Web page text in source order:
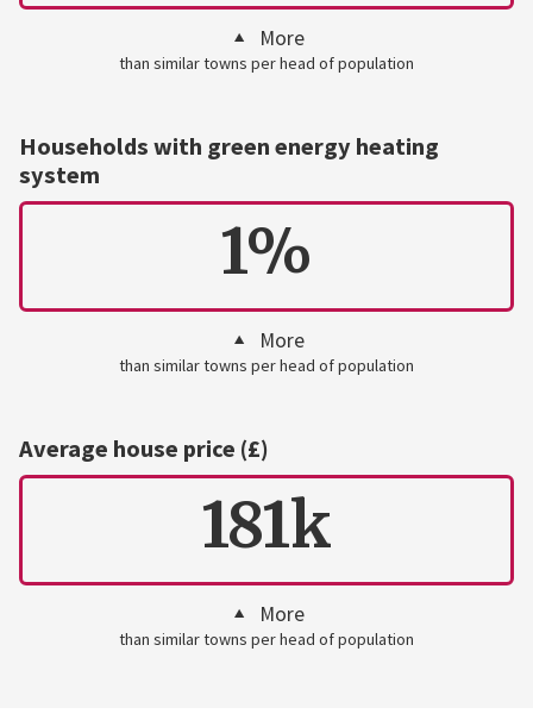
More
than similar towns per head of population
Households with green energy heating
system
1%
More
than similar towns per head of population
Average house price (£)
181k
More
than similar towns per head of population